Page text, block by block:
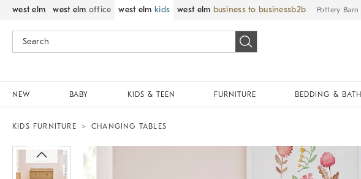
west elm west elm office west elm kids west elm business to business Pottery Barn
NEW BABY KIDS & TEEN FURNITURE BEDDING & BATH
KIDS FURNITURE CHANGING TABLES
Zoomable product image with magnification controls